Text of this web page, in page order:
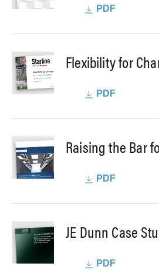
PDF
Flexibility for
PDF
Raising the Bar
PDF
JE Dunn Case
PDF